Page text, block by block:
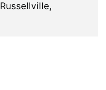
Russellville,